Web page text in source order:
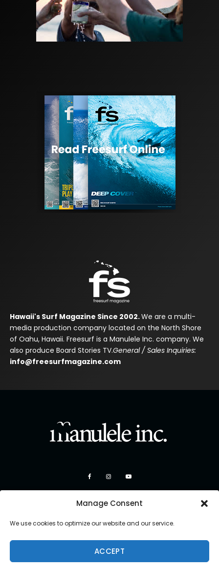
Manage Consent
We use cookies to optimize our website and our service.
ACCEPT
Hawaii's Surf Magazine Since 2002.We are a multi-
media production company located on the North Shore
of Oahu, Hawaii. Freesurf is a Manulele Inc. company. We
also produce Board Stories TV.General / Sales Inquiries:
info@freesurfmagazine.com
Copyright 2026 Manulele Inc.